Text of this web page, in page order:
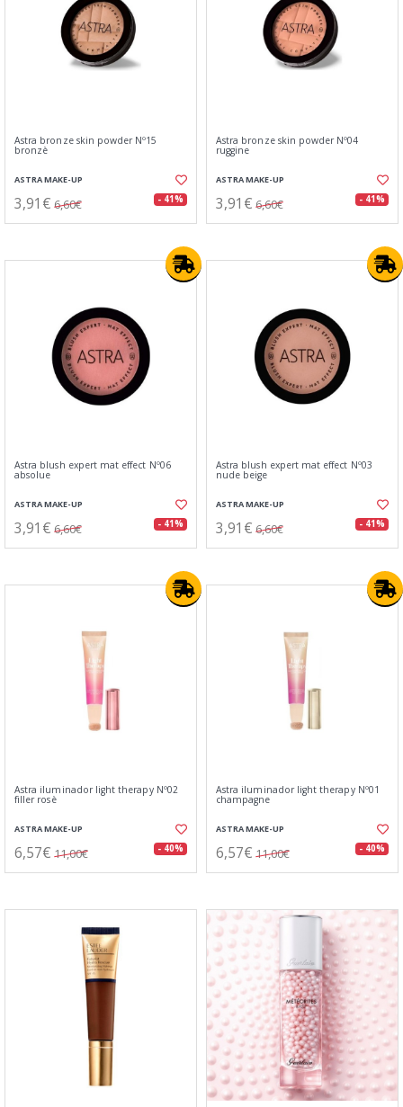
Astra bronze skin powder Nº15
bronzè
ASTRA MAKE-UP
3,91€ 6,60€ - 41%
Astra bronze skin powder Nº04
ruggine
ASTRA MAKE-UP
3,91€ 6,60€ - 41%
Astra blush expert mat effect Nº06
absolue
ASTRA MAKE-UP
3,91€ 6,60€ - 41%
Astra blush expert mat effect Nº03
nude beige
ASTRA MAKE-UP
3,91€ 6,60€ - 41%
Astra iluminador light therapy Nº02
filler rosè
ASTRA MAKE-UP
6,57€ 11,00€ - 40%
Astra iluminador light therapy Nº01
champagne
ASTRA MAKE-UP
6,57€ 11,00€ - 40%